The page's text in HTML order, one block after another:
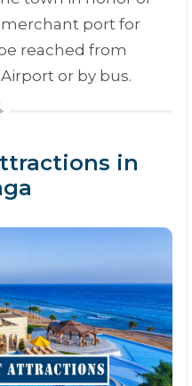
merchant port for
reached from
or by bus.
in